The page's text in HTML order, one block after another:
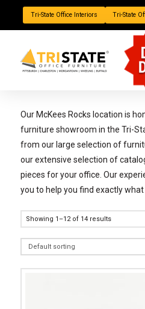
Tri-State Office Interiors Tri-State
Our McKees Rocks location is
furniture showroom in the Tri-
from our large selection of
our extensive selection of
pieces for your office. Our
you to help you find exactly what
Showing 1–12 of 14 results